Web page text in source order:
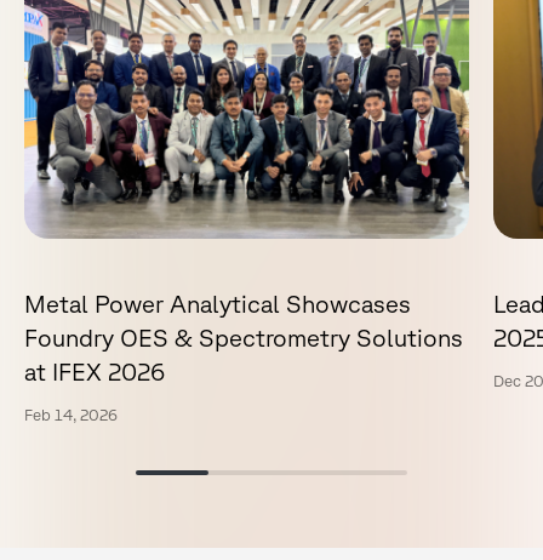
Metal Power Analytical Showcases
Foundry OES & Spectrometry Solutions
at IFEX 2026
Feb 14, 2026
Dec